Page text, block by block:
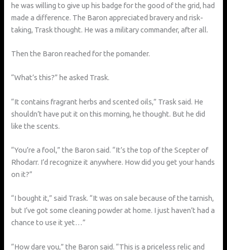
he was willing to give up his badge for the good of the grid, had
made a difference. The Baron appreciated bravery and risk-
taking, Trask thought. He was a military commander, after all.
Then the Baron reached for the pomander.
“What’s this?” he asked Trask.
“It contains fragrant herbs and scented oils,” Trask said. He
shouldn’t have put it on this morning, he thought. But he did
like the scents.
“You’re a fool,” the Baron said. “It’s the top of the Scepter of
Rhodarr. I’d recognize it anywhere. How did you get your hands
on it?”
“I bought it,” said Trask. “It was on sale because of the tarnish,
but I’ve got some cleaning powder at home. I just haven’t had a
chance to use it yet…”
“How dare you,” the Baron said. “This is a priceless relic and